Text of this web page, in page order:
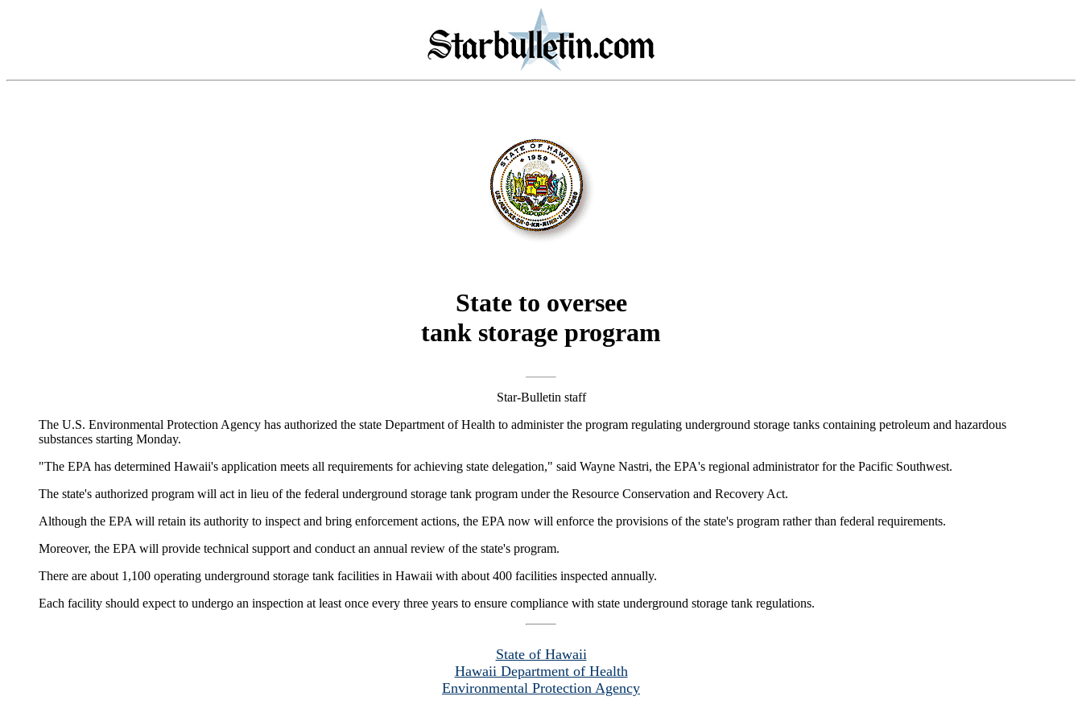
State to oversee
tank storage program
Star-Bulletin staff
The U.S. Environmental Protection Agency has authorized the state Department of Health to administer the program regulating underground storage tanks containing petroleum and hazardous
substances starting Monday.
"The EPA has determined Hawaii's application meets all requirements for achieving state delegation," said Wayne Nastri, the EPA's regional administrator for the Pacific Southwest.
The state's authorized program will act in lieu of the federal underground storage tank program under the Resource Conservation and Recovery Act.
Although the EPA will retain its authority to inspect and bring enforcement actions, the EPA now will enforce the provisions of the state's program rather than federal requirements.
Moreover, the EPA will provide technical support and conduct an annual review of the state's program.
There are about 1,100 operating underground storage tank facilities in Hawaii with about 400 facilities inspected annually.
Each facility should expect to undergo an inspection at least once every three years to ensure compliance with state underground storage tank regulations.
State of Hawaii
Hawaii Department of Health
Environmental Protection Agency